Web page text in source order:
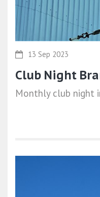
13 Sep 2023
Club Night
Monthly club night